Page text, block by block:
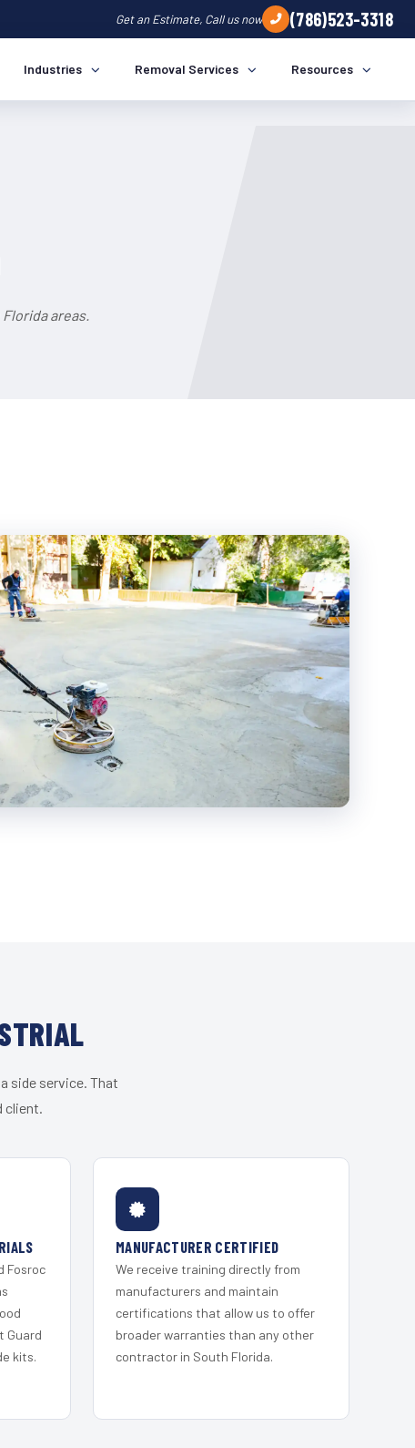
Get an Estimate, Call us now (786)523-3318
Industries Removal Services Resources
areas.
side service. That
client.
Fosroc
Guard
kits.
MANUFACTURER CERTIFIED
We receive training directly from
manufacturers and maintain
certifications that allow us to offer
broader warranties than any other
contractor in South Florida.